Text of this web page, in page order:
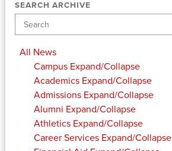
SEARCH ARCHIVE
All News
Campus Expand/Collapse
Academics Expand/Collapse
Admissions Expand/Collapse
Alumni Expand/Collapse
Athletics Expand/Collapse
Career Services Expand/Collapse